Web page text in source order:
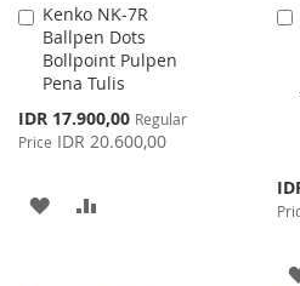
Kenko NK-7R
Ballpen Dots
Bollpoint Pulpen
Pena Tulis
Special
Price
IDR 17.900,00 Regular
Price IDR 20.600,00
Add
to
Cart
ADD
Price